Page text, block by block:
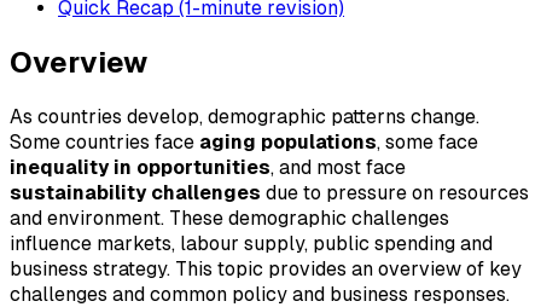
Quick Recap (1-minute revision)
Overview
As countries develop, demographic patterns change.
Some countries face aging populations, some face
inequality in opportunities, and most face
sustainability challenges due to pressure on resources
and environment. These demographic challenges
influence markets, labour supply, public spending and
business strategy. This topic provides an overview of key
challenges and common policy and business responses.